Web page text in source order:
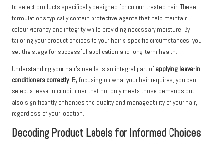
to select products specifically designed for colour-treated hair. These
formulations typically contain protective agents that help maintain
colour vibrancy and integrity while providing necessary moisture. By
tailoring your product choices to your hair’s specific circumstances, you
set the stage for successful application and long-term health.
Understanding your hair’s needs is an integral part of applying leave-in
conditioners correctly. By focusing on what your hair requires, you can
select a leave-in conditioner that not only meets those demands but
also significantly enhances the quality and manageability of your hair,
regardless of your location.
Decoding Product Labels for Informed Choices